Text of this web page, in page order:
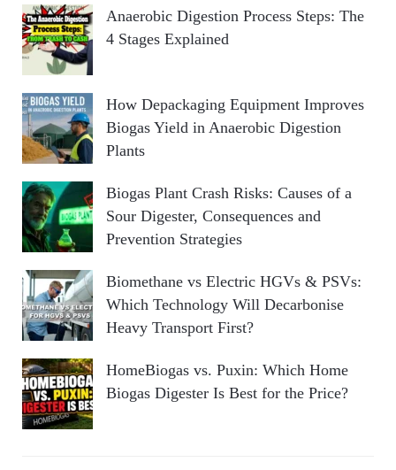
Anaerobic Digestion Process Steps: The
4 Stages Explained
How Depackaging Equipment Improves
Biogas Yield in Anaerobic Digestion
Plants
Biogas Plant Crash Risks: Causes of a
Sour Digester, Consequences and
Prevention Strategies
Biomethane vs Electric HGVs & PSVs:
Which Technology Will Decarbonise
Heavy Transport First?
HomeBiogas vs. Puxin: Which Home
Biogas Digester Is Best for the Price?